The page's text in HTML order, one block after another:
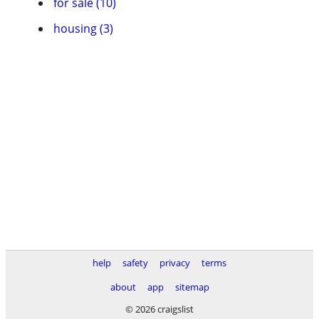
housing (3)
help safety privacy
terms
about
app
sitemap
© 2026 craigslist